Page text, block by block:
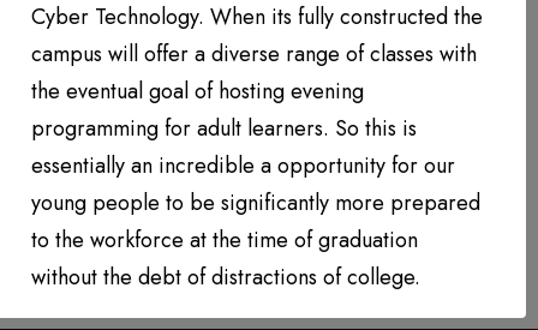
Contact
QUARTERLY NEWSLETTERS
Cyber Technology. When its fully constructed the
campus will offer a diverse range of classes with
the eventual goal of hosting evening
programming for adult learners. So this is
essentially an incredible a opportunity for our
young people to be significantly more prepared
to the workforce at the time of graduation
without the debt of distractions of college.